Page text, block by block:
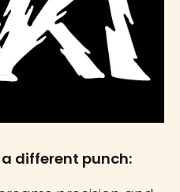
different punch: